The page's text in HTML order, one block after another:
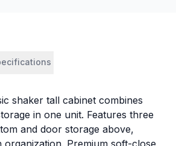
shaker tall cabinet combines
in one unit. Features three
and door storage above,
Premium soft-close